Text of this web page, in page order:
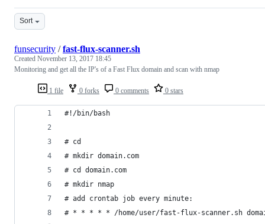
Sort
1 file 0 forks 0 comments 0 stars
funsecurity /fast-flux-scanner.sh
Created November 13, 2017 18:45
Monitoring and get all the IP's of a Fast Flux domain and scan with nmap
#!/bin/bash
# cd
# mkdir domain.com
# cd domain.com
# mkdir nmap
# add crontab job every minute:
# * * * * * /home/user/fast-flux-scanner.sh